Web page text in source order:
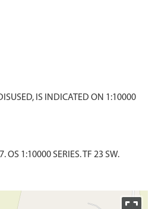
IS INDICATED ON 1:10000
OS 1:10000 SERIES. TF 23 SW.